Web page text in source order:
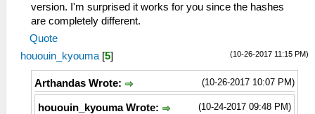
version. I'm surprised it works for you since the hashes
are completely different.
Quote
(10-26-2017 11:15 PM)
hououin_kyouma [5]
(10-26-2017 10:07 PM)
Arthandas Wrote:
(10-24-2017 09:48 PM)
hououin_kyouma Wrote: